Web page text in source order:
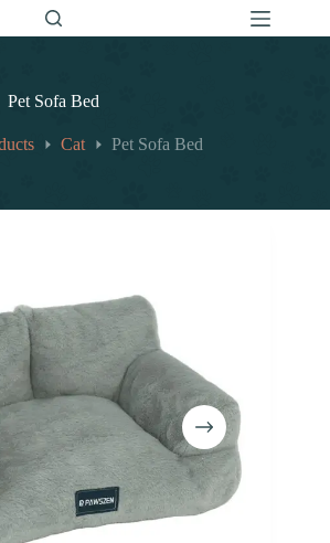
Pet Sofa Bed
Cat Pet Sofa Bed